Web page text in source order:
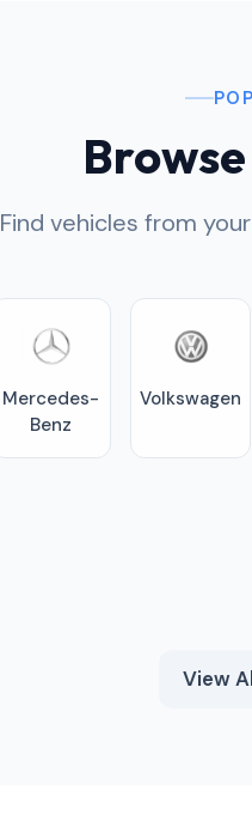
Find vehicles from
Mercedes-
Benz
Volkswagen
View